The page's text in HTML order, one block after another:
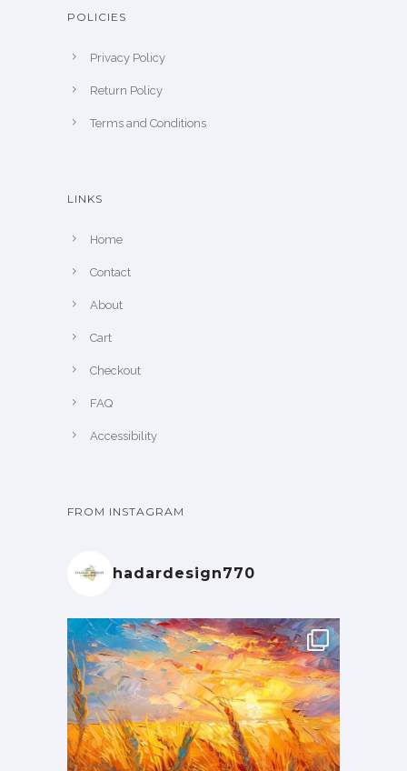
POLICIES
Privacy Policy
Return Policy
Terms and Conditions
LINKS
Home
Contact
About
Cart
Checkout
FAQ
Accessibility
FROM INSTAGRAM
hadardesign770